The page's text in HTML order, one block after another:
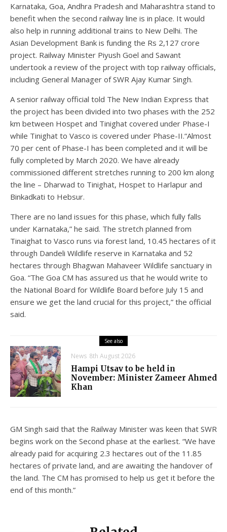
Karnataka, Goa, Andhra Pradesh and Maharashtra stand to
benefit when the second railway line is in place. It would
also help in running additional trains to New Delhi. The
Asian Development Bank is funding the Rs 2,127 crore
project. Railway Minister Piyush Goel and Sawant
undertook a review of the project with top railway officials,
including General Manager of SWR Ajay Kumar Singh.
A senior railway official told The New Indian Express that
the project has been divided into two phases with the 252
km between Hospet and Tinighat covered under Phase-I
while Tinighat to Vasco is covered under Phase-II.“Almost
70 per cent of Phase-I has been completed and it will be
fully completed by March 2020. We have already
commissioned different stretches running to 200 km along
the line – Dharwad to Tinighat, Hospet to Harlapur and
Binkadkati to Hebsur.
There are no land issues for this phase, which fully falls
under Karnataka,” he said. The stretch planned from
Tinaighat to Vasco runs via forest land, 10.45 hectares of it
through Dandeli Wildlife reserve in Karnataka and 52
hectares through Bhagwan Mahaveer Wildlife sanctuary in
Goa. “The Goa CM has assured us that he would write to
the National Board for Wildlife Board before July 15 and
ensure we get the land crucial for this project,” the official
said.
See also
News 8th August 2026
Hampi Utsav to be held in
November: Minister Zameer Ahmed
Khan
GM Singh said that the Railway Minister was keen that SWR
begins work on the Second phase at the earliest. “We have
already paid for acquiring 2.3 hectares out of the 11.85
hectares of private land, and are awaiting the handover of
the land. The CM has promised to help us get it before the
end of this month.”